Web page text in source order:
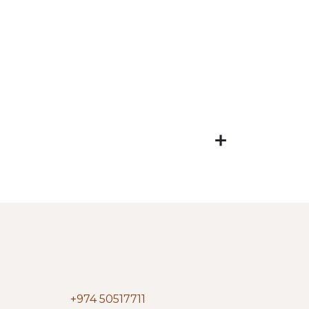
+974 50517711